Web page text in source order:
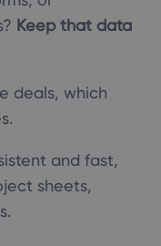
Keep that data
deals, which
and fast,
sheets,